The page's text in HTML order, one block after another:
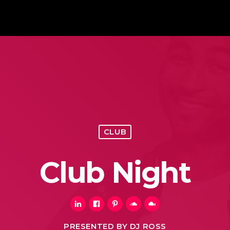
CLUB
Club Night
PRESENTED BY DJ ROSS